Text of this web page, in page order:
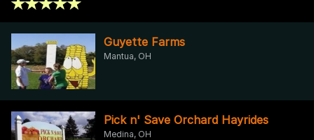
Guyette Farms
Mantua, OH
Pick n' Save Orchard Hayrides
Medina, OH